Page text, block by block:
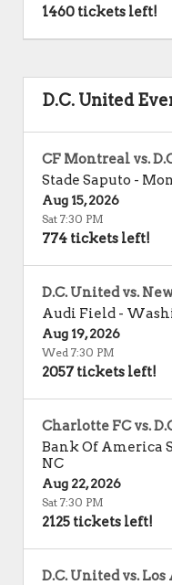
1460 tickets left!
D.C. United
CF Montreal vs.
Stade Saputo -
Aug 15, 2026
Sat 7:30 PM
774 tickets left!
D.C. United vs.
Audi Field -
Aug 19, 2026
Wed 7:30 PM
2057 tickets left!
Charlotte FC vs.
Bank Of America
NC
Aug 22, 2026
Sat 7:30 PM
2125 tickets left!
D.C. United vs.